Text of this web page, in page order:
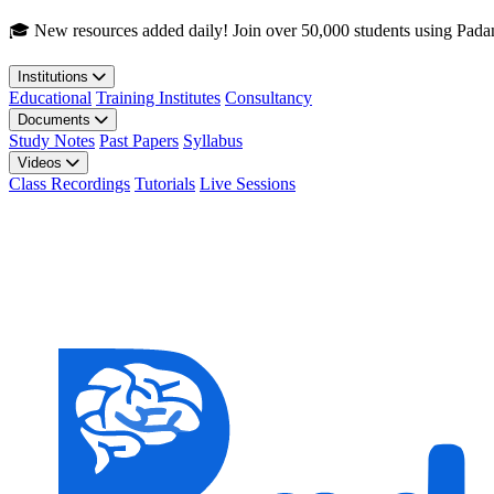
Skip to main content
🎓 New resources added daily! Join over 50,000 students using
Institutions
Educational Training Institutes Consultancy
Documents
Study Notes Past Papers Syllabus
Videos
Class Recordings Tutorials Live Sessions